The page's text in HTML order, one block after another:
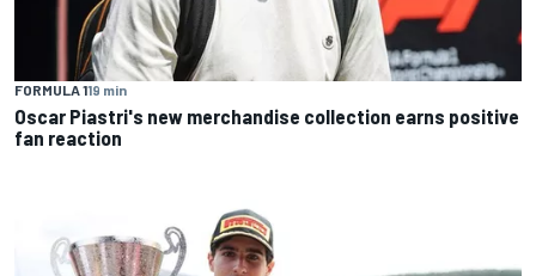
FORMULA 119 min
Oscar Piastri's new merchandise collection earns positive
fan reaction